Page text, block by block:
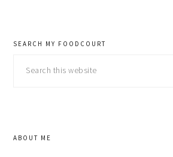
SEARCH MY FOODCOURT
this
ABOUT ME